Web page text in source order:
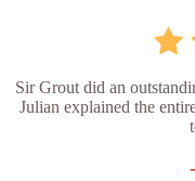
Sir Grout did an
Julian explained the